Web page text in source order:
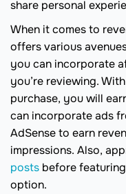
share personal
When it comes to
offers various
you can incorporate
you’re reviewing.
purchase, you will
can incorporate ads
AdSense to earn
impressions. Also,
posts before
option.